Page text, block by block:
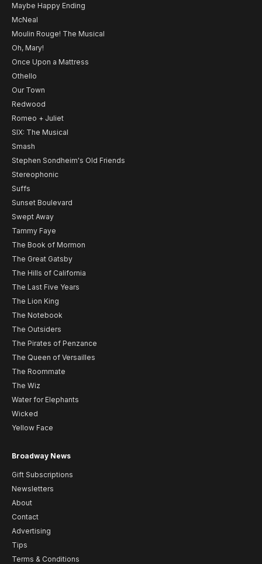
Maybe Happy Ending
McNeal
Moulin Rouge! The Musical
Oh, Mary!
Once Upon a Mattress
Othello
Our Town
Redwood
Romeo + Juliet
SIX: The Musical
Smash
Stephen Sondheim's Old Friends
Stereophonic
Suffs
Sunset Boulevard
Swept Away
Tammy Faye
The Book of Mormon
The Great Gatsby
The Hills of California
The Last Five Years
The Lion King
The Notebook
The Outsiders
The Pirates of Penzance
The Queen of Versailles
The Roommate
The Wiz
Water for Elephants
Wicked
Yellow Face
Broadway News
Gift Subscriptions
Newsletters
About
Contact
Advertising
Tips
Terms & Conditions